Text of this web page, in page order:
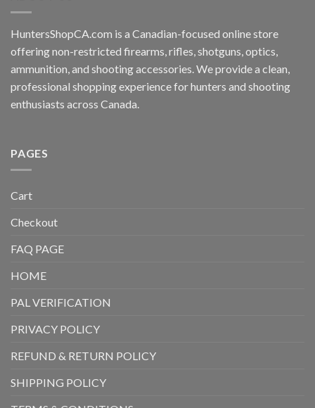
HuntersShopCA.com is a Canadian-focused online store
offering non-restricted firearms, rifles, shotguns, optics,
ammunition, and shooting accessories. We provide a clean,
professional shopping experience for hunters and shooting
enthusiasts across Canada.
PAGES
Cart
Checkout
FAQ PAGE
HOME
PAL VERIFICATION
PRIVACY POLICY
REFUND & RETURN POLICY
SHIPPING POLICY